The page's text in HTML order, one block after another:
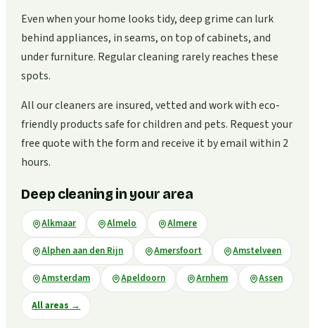
Even when your home looks tidy, deep grime can lurk
behind appliances, in seams, on top of cabinets, and
under furniture. Regular cleaning rarely reaches these
spots.
All our cleaners are insured, vetted and work with eco-
friendly products safe for children and pets. Request your
free quote with the form and receive it by email within 2
hours.
Deep cleaning in your area
Alkmaar Almelo Almere
Alphen aan den Rijn Amersfoort Amstelveen
Amsterdam Apeldoorn Arnhem Assen
All areas →